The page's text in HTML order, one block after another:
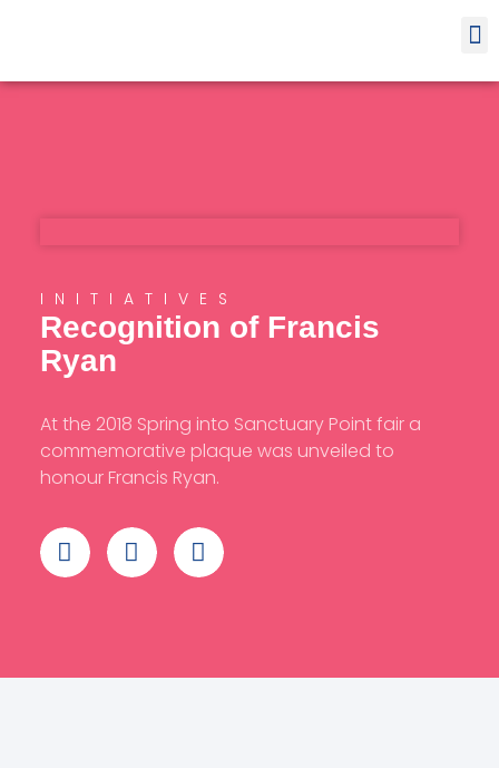
INITIATIVES
Recognition of Francis
Ryan
At the 2018 Spring into Sanctuary Point fair a
commemorative plaque was unveiled to
honour Francis Ryan.